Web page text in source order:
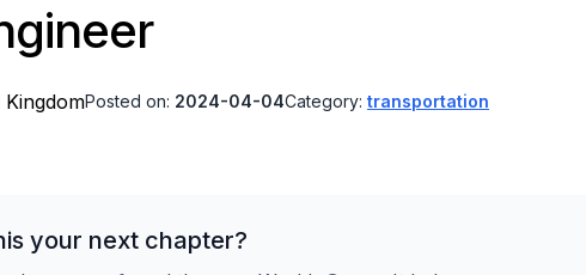
Posted on: 2024-04-04Category: transportation
your next chapter?